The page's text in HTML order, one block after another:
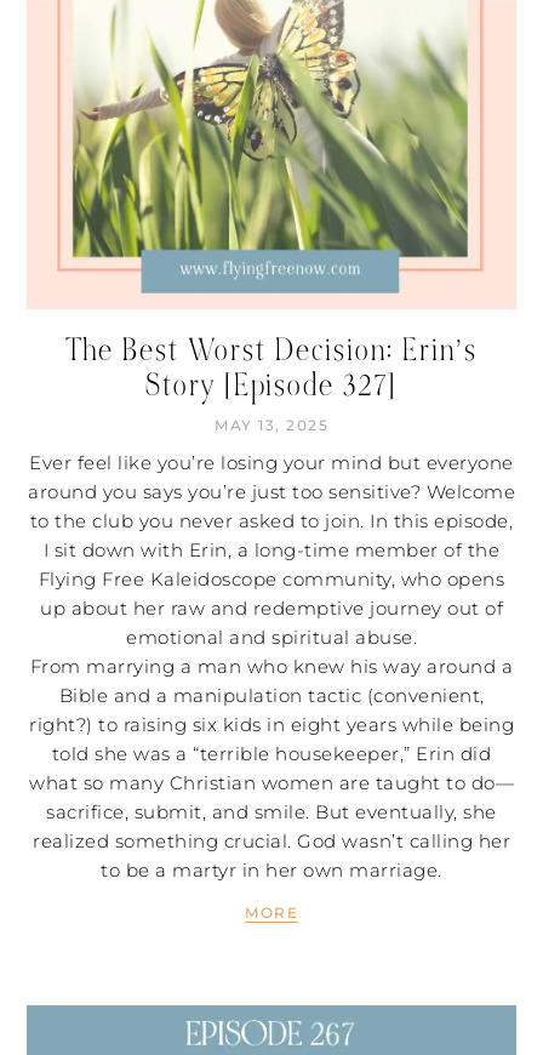
The Best Worst Decision: Erin’s
Story [Episode 327]
MAY 13, 2025
Ever feel like you’re losing your mind but everyone
around you says you’re just too sensitive? Welcome
to the club you never asked to join. In this episode,
I sit down with Erin, a long-time member of the
Flying Free Kaleidoscope community, who opens
up about her raw and redemptive journey out of
emotional and spiritual abuse.
From marrying a man who knew his way around a
Bible and a manipulation tactic (convenient,
right?) to raising six kids in eight years while being
told she was a “terrible housekeeper,” Erin did
what so many Christian women are taught to do—
sacrifice, submit, and smile. But eventually, she
realized something crucial. God wasn’t calling her
to be a martyr in her own marriage.
MORE